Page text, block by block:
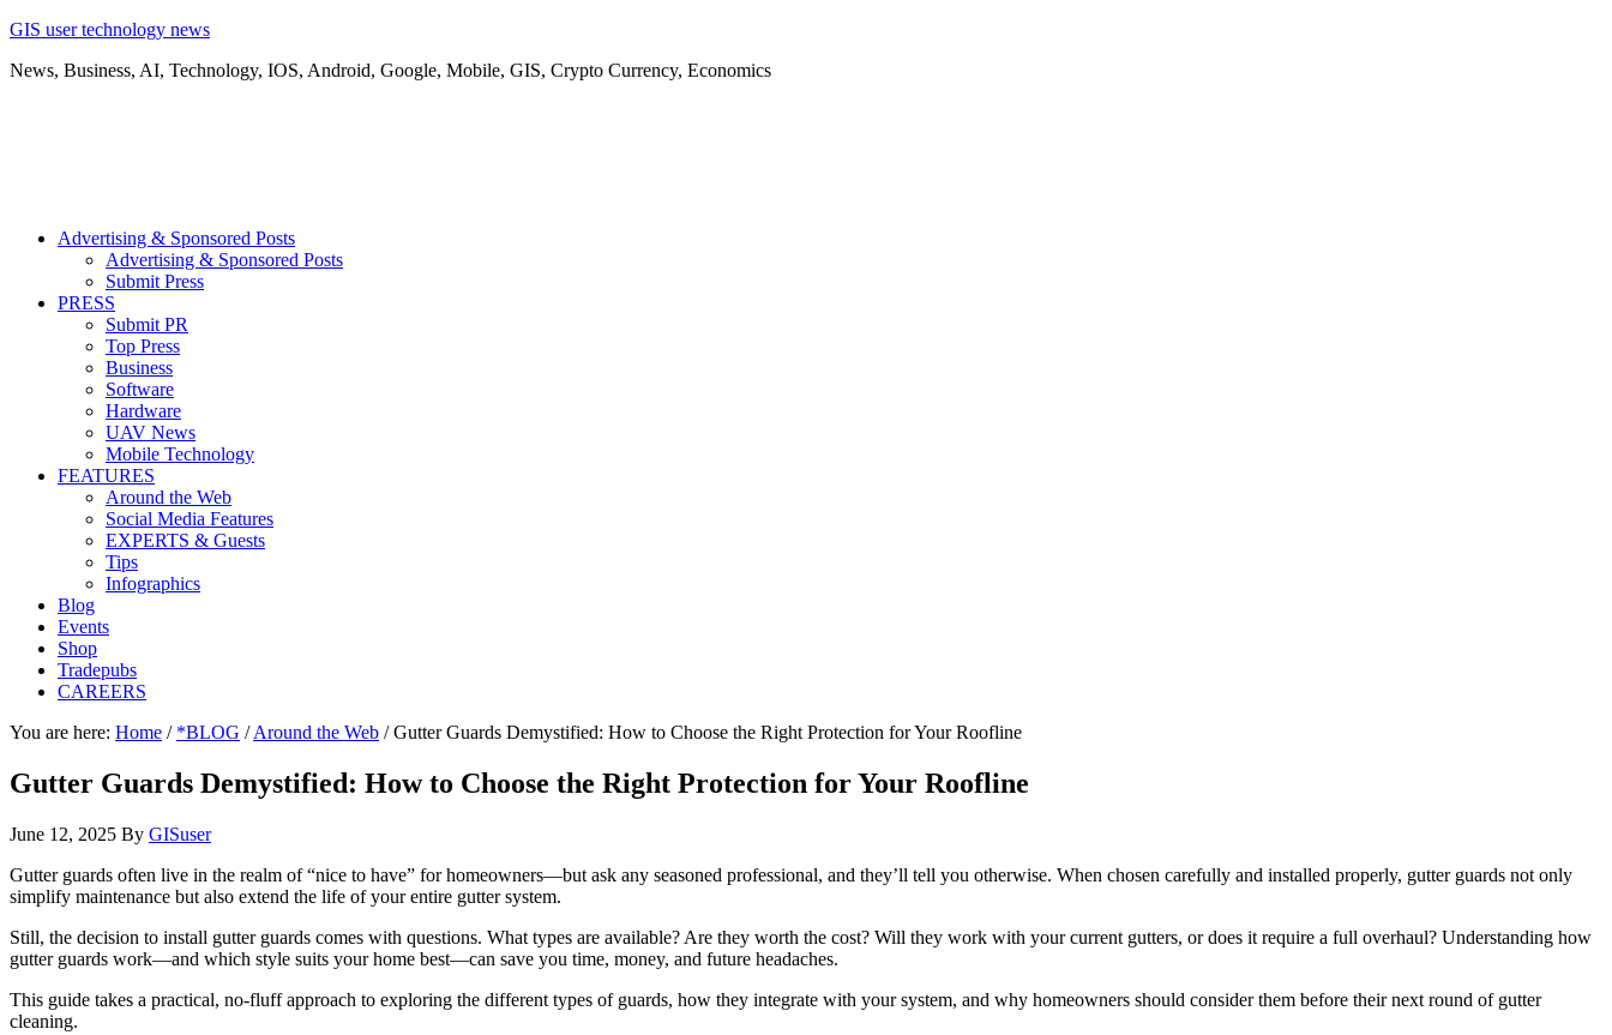
GIS user technology news
News, Business, AI, Technology, IOS, Android, Google, Mobile, GIS, Crypto Currency, Economics
Advertising & Sponsored Posts
Advertising & Sponsored Posts
Submit Press
PRESS
Submit PR
Top Press
Business
Software
Hardware
UAV News
Mobile Technology
FEATURES
Around the Web
Social Media Features
EXPERTS & Guests
Tips
Infographics
Blog
Events
Shop
Tradepubs
CAREERS
You are here: Home / *BLOG / Around the Web /Gutter Guards Demystified: How to Choose the Right Protection for Your Roofline
Gutter Guards Demystified: How to Choose the Right Protection for Your Roofline
June 12, 2025 By GISuser
Gutter guards often live in the realm of “nice to have” for homeowners—but ask any seasoned professional, and they’ll tell you otherwise. When chosen carefully and installed properly, gutter guards not only
simplify maintenance but also extend the life of your entire gutter system.
Still, the decision to install gutter guards comes with questions. What types are available? Are they worth the cost? Will they work with your current gutters, or does it require a full overhaul? Understanding how
gutter guards work—and which style suits your home best—can save you time, money, and future headaches.
This guide takes a practical, no-fluff approach to exploring the different types of guards, how they integrate with your system, and why homeowners should consider them before their next round of gutter
cleaning.